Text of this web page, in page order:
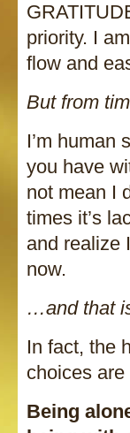
priority. I
flow and
But from
I’m human
you have
not mean I
times it’s
and realize
now.
…and that
In fact, the
choices
Being